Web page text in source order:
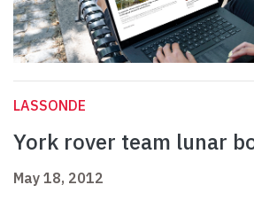
LASSONDE
York rover team lunar
May 18, 2012